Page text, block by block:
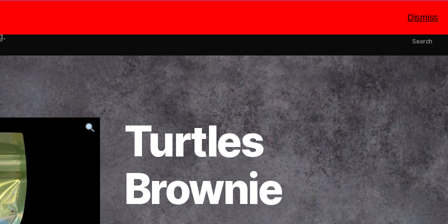
Search
Turtles
Brownie
Dismiss